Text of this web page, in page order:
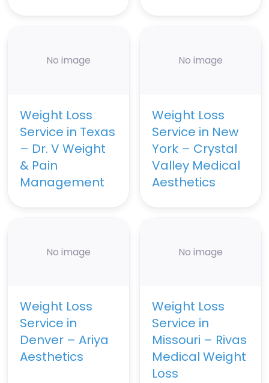
No image
Weight Loss
Service in Texas
– Dr. V Weight
& Pain
Management
No image
Weight Loss
Service in New
York – Crystal
Valley Medical
Aesthetics
No image
Weight Loss
Service in
Denver – Ariya
Aesthetics
No image
Weight Loss
Service in
Missouri – Rivas
Medical Weight
Loss